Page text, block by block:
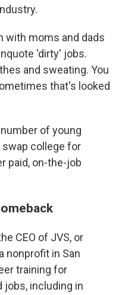
with moms and dads
'dirty' jobs.
and sweating. You
that's looked
of young
college for
paid, on-the-job
CEO of JVS, or
nonprofit in San
training for
jobs, including in